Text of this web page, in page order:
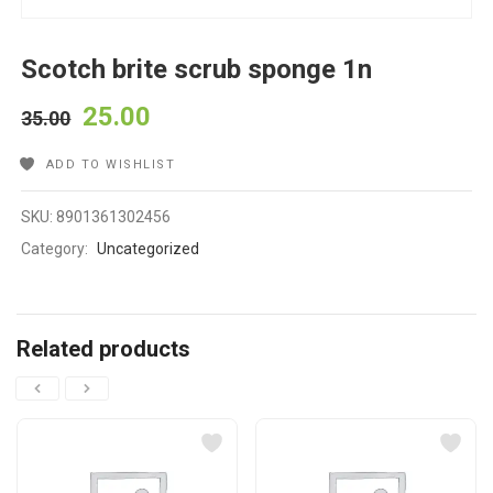
Scotch brite scrub sponge 1n
35.00 25.00
ADD TO WISHLIST
SKU:8901361302456
Category: Uncategorized
Related products